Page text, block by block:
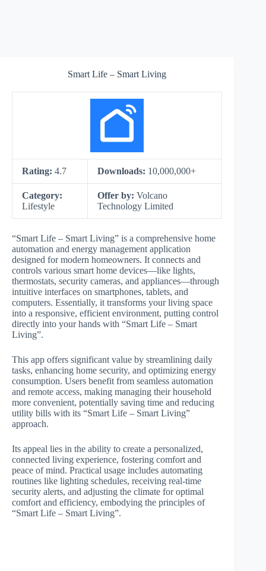
Smart Life – Smart Living
Rating: 4.7 Downloads: 10,000,000+
Category:
Lifestyle
Offer by: Volcano
Technology Limited
“Smart Life – Smart Living” is a comprehensive home
automation and energy management application
designed for modern homeowners. It connects and
controls various smart home devices—like lights,
thermostats, security cameras, and appliances—through
intuitive interfaces on smartphones, tablets, and
computers. Essentially, it transforms your living space
into a responsive, efficient environment, putting control
directly into your hands with “Smart Life – Smart
Living”.
This app offers significant value by streamlining daily
tasks, enhancing home security, and optimizing energy
consumption. Users benefit from seamless automation
and remote access, making managing their household
more convenient, potentially saving time and reducing
utility bills with its “Smart Life – Smart Living”
approach.
Its appeal lies in the ability to create a personalized,
connected living experience, fostering comfort and
peace of mind. Practical usage includes automating
routines like lighting schedules, receiving real-time
security alerts, and adjusting the climate for optimal
comfort and efficiency, embodying the principles of
“Smart Life – Smart Living”.